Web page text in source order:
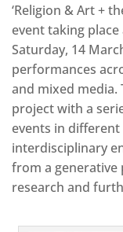
‘Religion & Art +
event taking
Saturday, 14
performances
and mixed media.
project with a
events in
interdisciplinary
from a generative
research and